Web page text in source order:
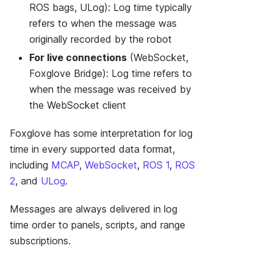
ROS bags, ULog): Log time typically
refers to when the message was
originally recorded by the robot
For live connections (WebSocket,
Foxglove Bridge): Log time refers to
when the message was received by
the WebSocket client
Foxglove has some interpretation for log
time in every supported data format,
including MCAP, WebSocket, ROS 1, ROS
2, and ULog.
Messages are always delivered in log
time order to panels, scripts, and range
subscriptions.